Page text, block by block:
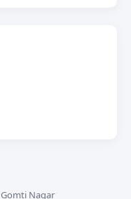
Gomti Nagar